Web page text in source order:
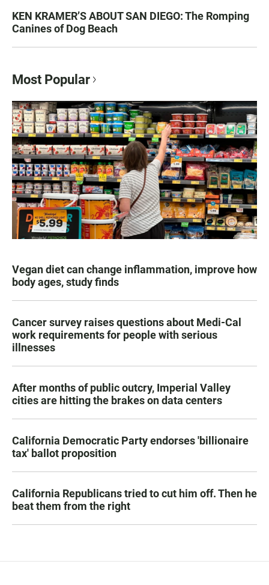
KEN KRAMER’S ABOUT SAN DIEGO: The Romping
Canines of Dog Beach
Most Popular
Vegan diet can change inflammation, improve how
body ages, study finds
Cancer survey raises questions about Medi-Cal
work requirements for people with serious
illnesses
After months of public outcry, Imperial Valley
cities are hitting the brakes on data centers
California Democratic Party endorses 'billionaire
tax' ballot proposition
California Republicans tried to cut him off. Then he
beat them from the right